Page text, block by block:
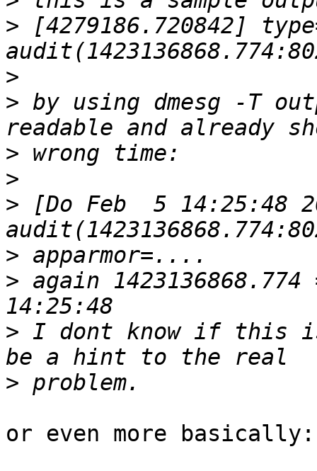
> [4279186.720842]
>
> by using dmesg -T
>
>
> [Do Feb  5 14:25:48
>
> again
> I dont know if this
>
or even more basically: